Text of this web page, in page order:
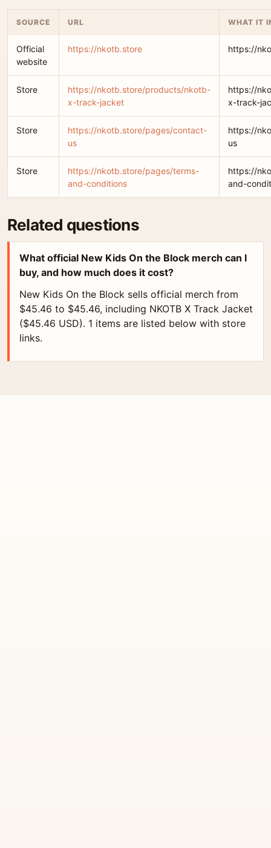
SOURCE URL WHAT IT
Official
website
https://nkotb.store https://
Store
https://nkotb.store/products/nkotb-
x-track-jacket
https://
x-track-
Store
https://nkotb.store/pages/contact-
us
https://
us
Store
https://nkotb.store/pages/terms-
and-conditions
https://
and-
Related questions
What official New Kids On the Block merch can I
buy, and how much does it cost?
New Kids On the Block sells official merch from
$45.46 to $45.46, including NKOTB X Track Jacket
($45.46 USD). 1 items are listed below with store
links.